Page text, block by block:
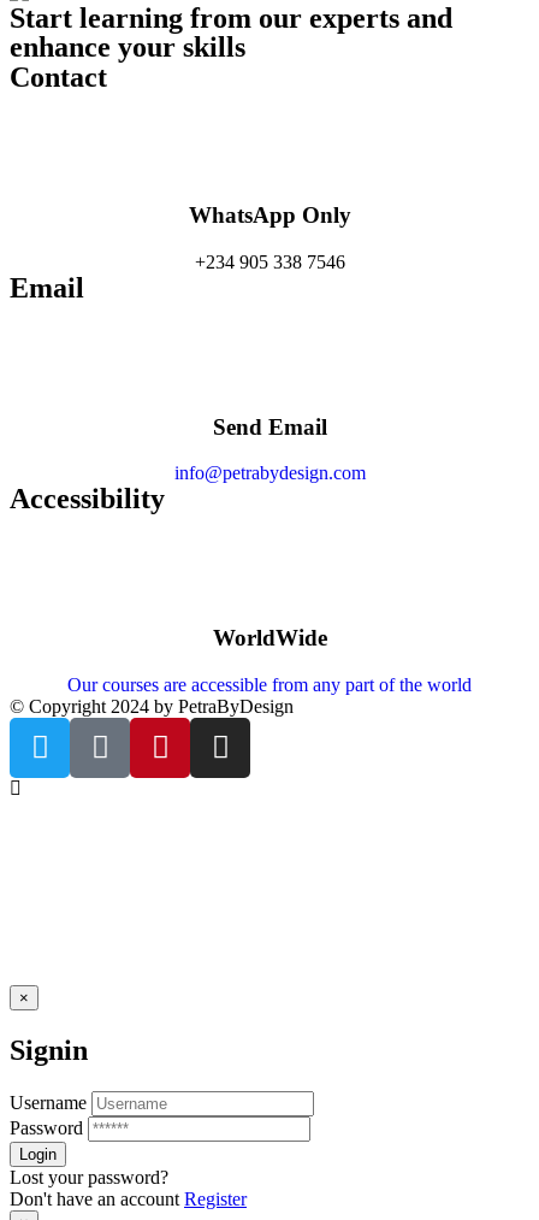
Start learning from our experts and
enhance your skills
Contact
WhatsApp Only
+234 905 338 7546
Email
Send Email
info@petrabydesign.com
Accessibility
WorldWide
Our courses are accessible from any part of the world
© Copyright 2024 by PetraByDesign
×
Signin
Username
Password
Lost your password?
Don't have an account Register